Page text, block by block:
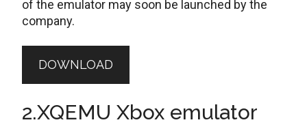
of the emulator may soon be launched by the
company.
DOWNLOAD
2.XQEMU Xbox emulator